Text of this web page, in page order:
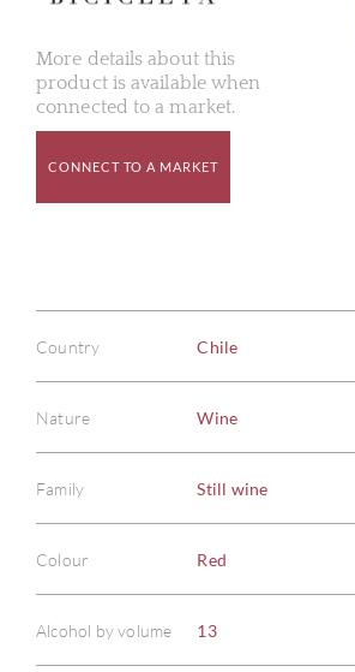
More details about this
product is available when
connected to a market.
CONNECT TO A MARKET
Country Chile
Nature Wine
Family Still wine
Colour Red
Alcohol by volume 13